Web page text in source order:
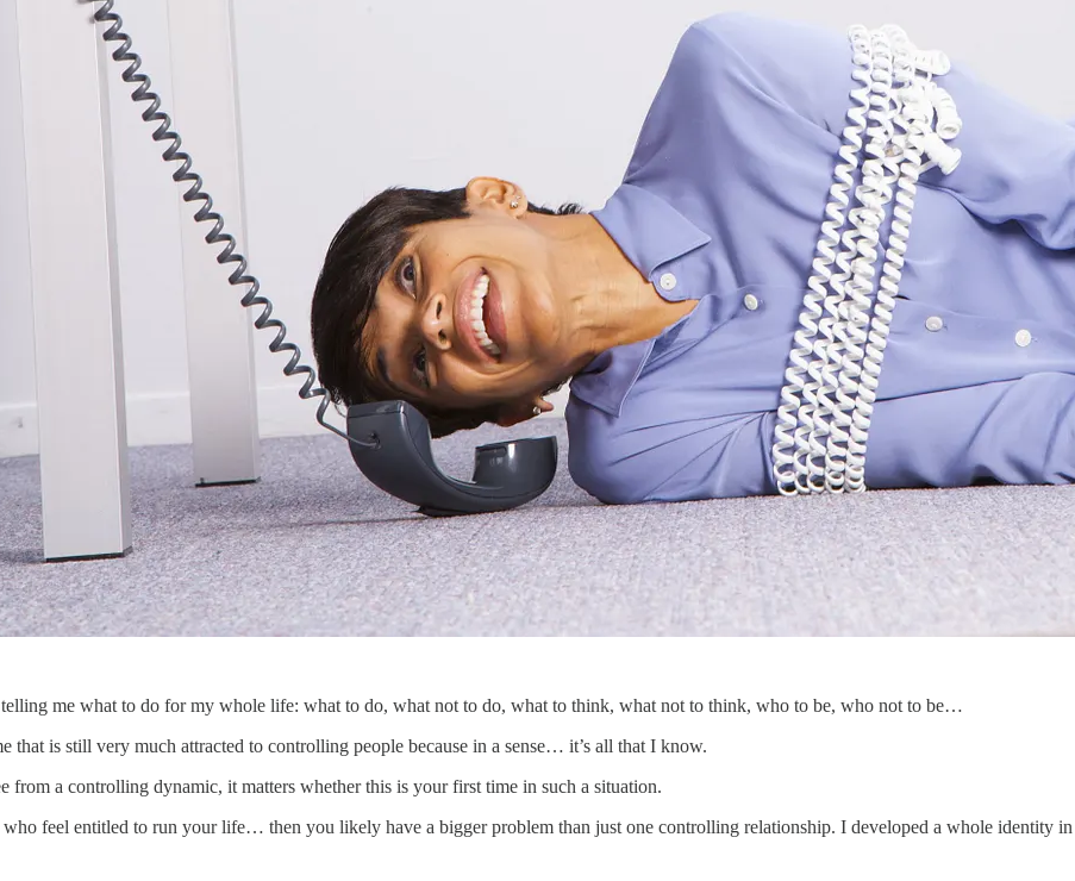
me what to do for my whole life: what to do, what not to do, what to think, what not to think, who to be, who not to be…
that is still very much attracted to controlling people because in a sense… it’s all that I know.
from a controlling dynamic, it matters whether this is your first time in such a situation.
feel entitled to run your life… then you likely have a bigger problem than just one controlling relationship. I developed a whole identity